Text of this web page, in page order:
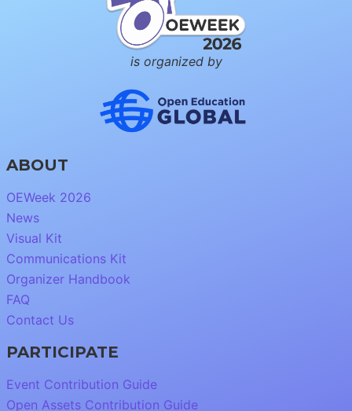
is organized by
ABOUT
OEWeek 2026
News
Visual Kit
Communications Kit
Organizer Handbook
FAQ
Contact Us
PARTICIPATE
Event Contribution Guide
Open Assets Contribution Guide